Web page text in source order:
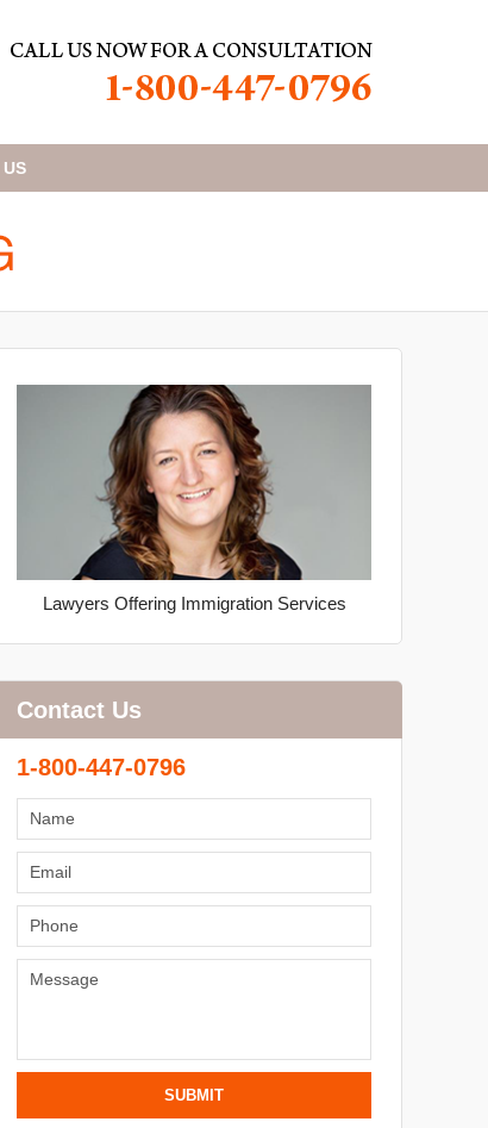
US
Lawyers Offering Immigration Services
Contact Us
1-800-447-0796
SUBMIT